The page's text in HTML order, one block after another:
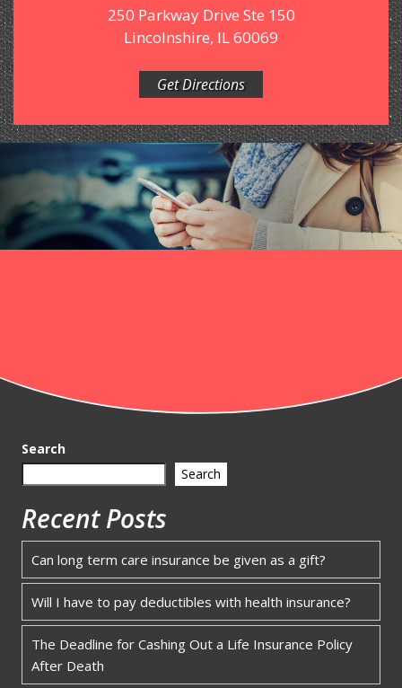
250 Parkway Drive Ste 150
Lincolnshire, IL 60069
Get Directions
Search
Search
Recent Posts
Can long term care insurance be given as a gift?
Will I have to pay deductibles with health insurance?
The Deadline for Cashing Out a Life Insurance Policy
After Death